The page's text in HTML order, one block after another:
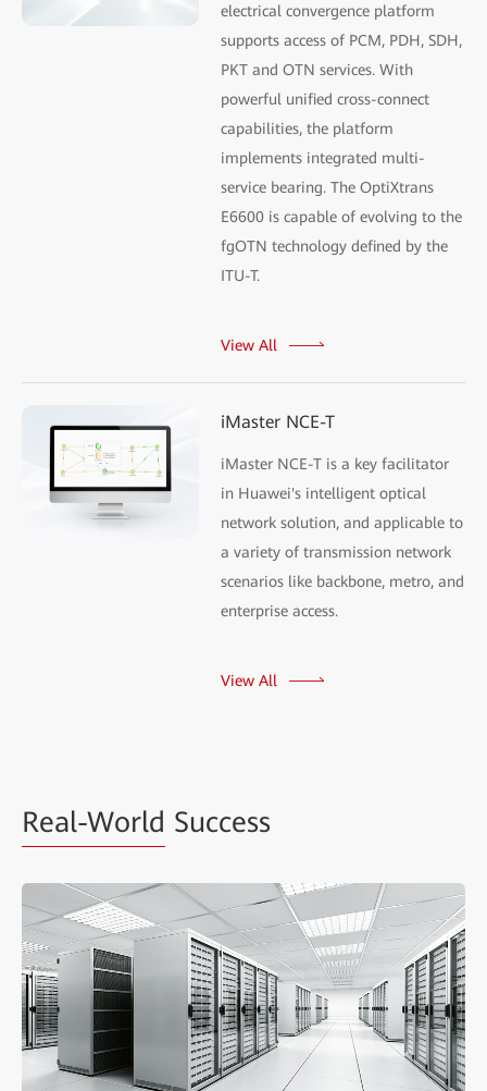
electrical convergence platform
supports access of PCM, PDH, SDH,
PKT and OTN services. With
powerful unified cross-connect
capabilities, the platform
implements integrated multi-
service bearing. The OptiXtrans
E6600 is capable of evolving to the
fgOTN technology defined by the
ITU-T.
View All
iMaster NCE-T
iMaster NCE-T is a key facilitator
in Huawei's intelligent optical
network solution, and applicable to
a variety of transmission network
scenarios like backbone, metro, and
enterprise access.
View All
Real-World Success